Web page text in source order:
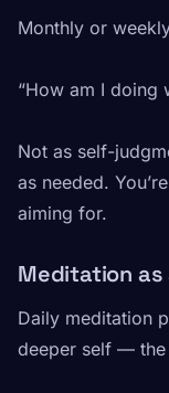
Monthly or
“How am I doing
Not as self-
as needed.
aiming for.
Meditation as
Daily meditation
deeper self — the